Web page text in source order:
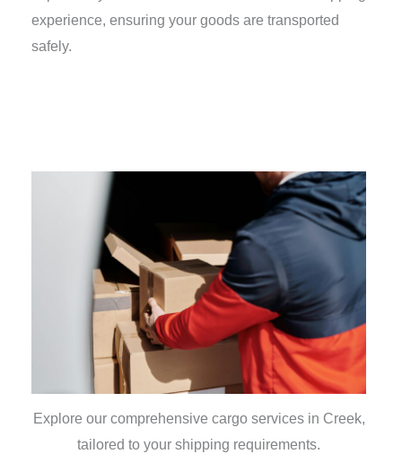
experience, ensuring your goods are transported
safely.
Explore our comprehensive cargo services in Creek,
tailored to your shipping requirements.